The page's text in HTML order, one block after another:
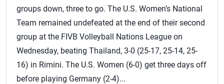
groups down, three to go. The U.S. Women’s National
Team remained undefeated at the end of their second
group at the FIVB Volleyball Nations League on
Wednesday, beating Thailand, 3-0 (25-17, 25-14, 25-
16) in Rimini. The U.S. Women (6-0) get three days off
before playing Germany (2-4)...